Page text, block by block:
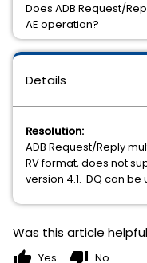
Details
Resolution:
ADB Request/Reply
RV format, does not
version 4.1. DQ can
Does ADB Request/
AE operation?
Was this article
thumb_up Yes thumb_down No